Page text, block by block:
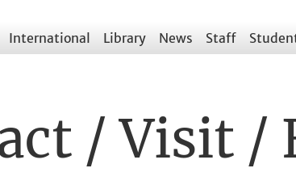
International Library News Staff
/ Visit /